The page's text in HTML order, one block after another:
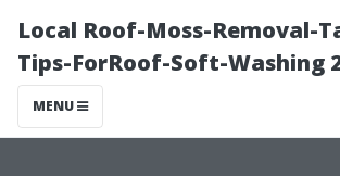
Local Roof-Moss-Removal-
Tips-ForRoof-Soft-Washing
MENU